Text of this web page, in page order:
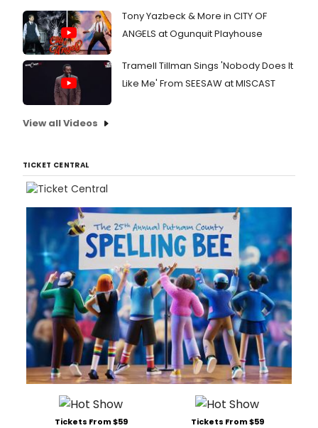
Tony Yazbeck & More in CITY OF
ANGELS at Ogunquit Playhouse
Tramell Tillman Sings 'Nobody Does It
Like Me' From SEESAW at MISCAST
View all Videos
TICKET CENTRAL
Tickets From $59 Tickets From $59